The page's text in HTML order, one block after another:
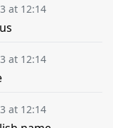
at 12:14
at 12:14
at 12:14